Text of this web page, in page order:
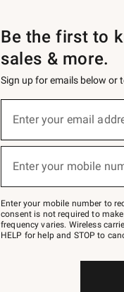
Be the first to
sales & more.
Sign up for emails below or
below
Join
–
text
JOINWS
to
Enter your email
Enter your mobile
Enter your mobile number to
consent is not required to
frequency varies. Wireless
HELP for help and STOP to